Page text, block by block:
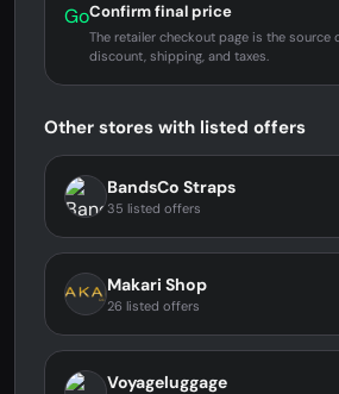
GoConfirm final price
The retailer checkout page is the source
discount, shipping, and taxes.
Other stores with listed offers
BandsCo Straps
35 listed offers
Makari Shop
26 listed offers
Voyageluggage